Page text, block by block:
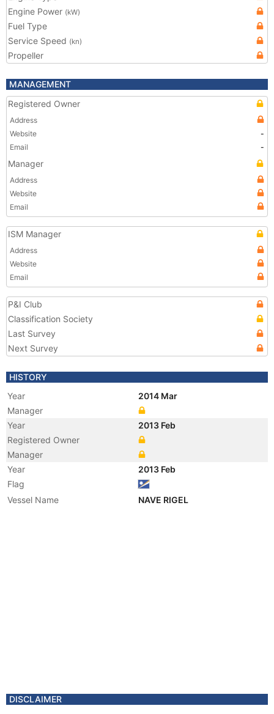
Engine Power (kW)
Fuel Type
Service Speed (kn)
Propeller
MANAGEMENT
Registered Owner
Address
Website
-
Email
-
Manager
Address
Website
Email
ISM Manager
Address
Website
Email
P&I Club
Classification Society
Last Survey
Next Survey
HISTORY
Year
2014 Mar
Manager
Year
2013 Feb
Registered Owner
Manager
Year
2013 Feb
Flag
Vessel Name
NAVE RIGEL
DISCLAIMER